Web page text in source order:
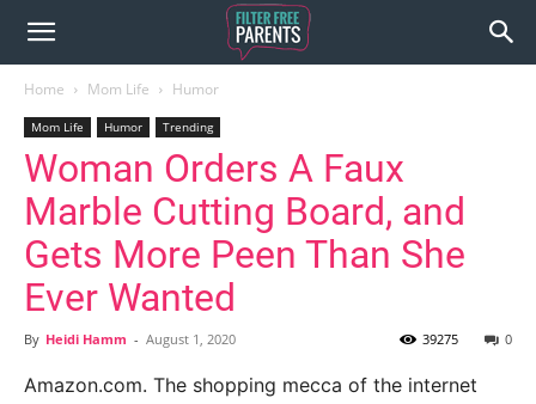
Home Mom Life Humor
Mom Life Humor Trending
Woman Orders A Faux
Marble Cutting Board, and
Gets More Peen Than She
Ever Wanted
By Heidi Hamm - August 1, 2020 0
39275
Amazon.com. The shopping mecca of the internet